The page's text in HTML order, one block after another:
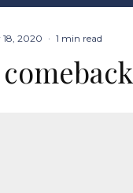
18, 2020 · 1 min read